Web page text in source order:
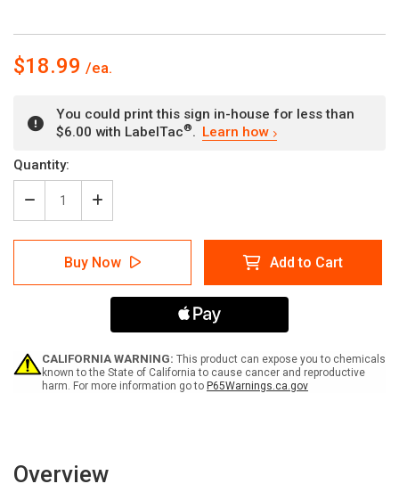
$18.99
You could print this sign in-house for less than
$6.00 with LabelTac®. Learn how
Current
Stock:
Quantity:
Decrease
Quantity
of
Organic
Peroxide
with
Wall
Sign
Increase
Quantity
of
Organic
Peroxide
with
Hazard
Portrait
Wall
Sign
Buy Now Add to Cart
CALIFORNIA WARNING: This product can expose you to chemicals
known to the State of California to cause cancer and reproductive
harm. For more information go to P65Warnings.ca.gov
Overview